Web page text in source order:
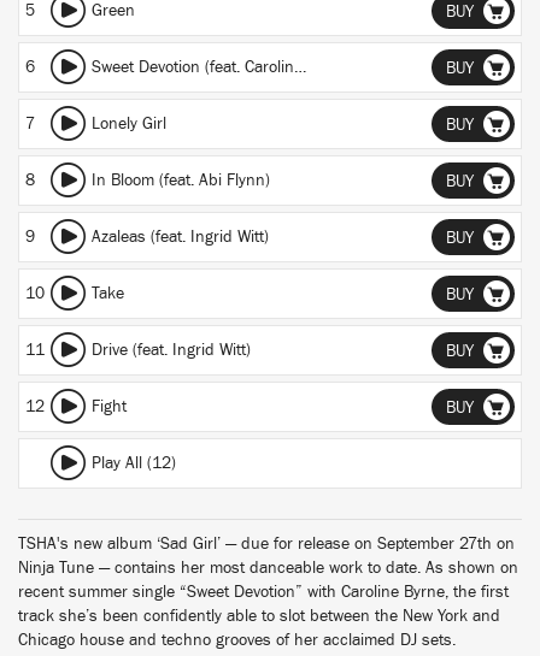
5 Green BUY
6 Sweet Devotion (feat. Caroline Byrne) BUY
7 Lonely Girl BUY
8 In Bloom (feat. Abi Flynn) BUY
9 Azaleas (feat. Ingrid Witt) BUY
10 Take BUY
11 Drive (feat. Ingrid Witt) BUY
12 Fight BUY
Play All (12)
TSHA's new album ‘Sad Girl’ — due for release on September 27th on
Ninja Tune — contains her most danceable work to date. As shown on
recent summer single “Sweet Devotion” with Caroline Byrne, the first
track she’s been confidently able to slot between the New York and
Chicago house and techno grooves of her acclaimed DJ sets.